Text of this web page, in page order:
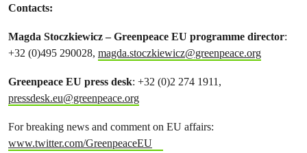
Contacts:
Magda Stoczkiewicz – Greenpeace EU programme director:
+32 (0)495 290028, magda.stoczkiewicz@greenpeace.org
Greenpeace EU press desk: +32 (0)2 274 1911,
pressdesk.eu@greenpeace.org
For breaking news and comment on EU affairs:
www.twitter.com/GreenpeaceEU